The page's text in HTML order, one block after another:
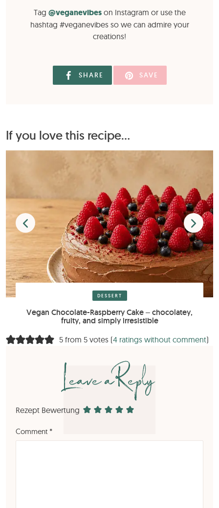
Tag @veganevibeson Instagram or use the
hashtag #veganevibes so we can admire your
creations!
SHARE SAVE
If you love this recipe...
DESSERT
Vegan Chocolate-Raspberry Cake – chocolatey,
fruity, and simply irresistible
5 from 5 votes (4 ratings without comment)
Leave a Reply
Rezept Bewertung
Comment *